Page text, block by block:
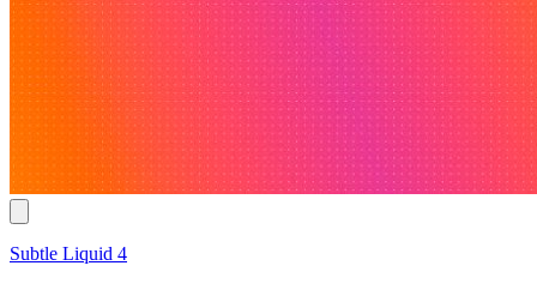
Subtle Liquid 4